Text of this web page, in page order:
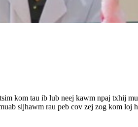
kom tau ib lub neej kawm npaj txhij
sijhawm rau peb cov zej zog kom loj